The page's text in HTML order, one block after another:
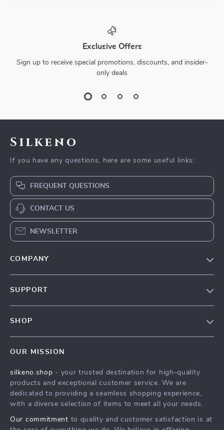
Exclusive Offers
Sign up to receive special promotions, discounts, and insider-
only deals
Silkeno
If you have any questions, here are some useful links:
FREQUENT QUESTIONS
CONTACT US
NEWSLETTER
COMPANY
Affiliates
Investor Relations
Sustainability
SUPPORT
Payment Methods
Order Status
SHOP
What’s New
Account
Privacy Policy
Terms and Conditions
OUR MISSION
silkeno.shop - your trusted destination for high-quality
products and exceptional customer service. We are
dedicated to providing a seamless shopping experience,
with a diverse selection of items to meet all your needs.
Our commitment to quality and customer satisfaction is at